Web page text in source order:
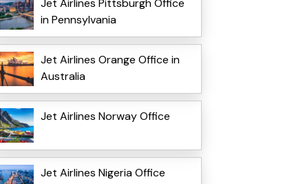
Jet Airlines Pittsburgh Office
in Pennsylvania
Jet Airlines Orange Office in
Australia
Jet Airlines Norway Office
Jet Airlines Nigeria Office